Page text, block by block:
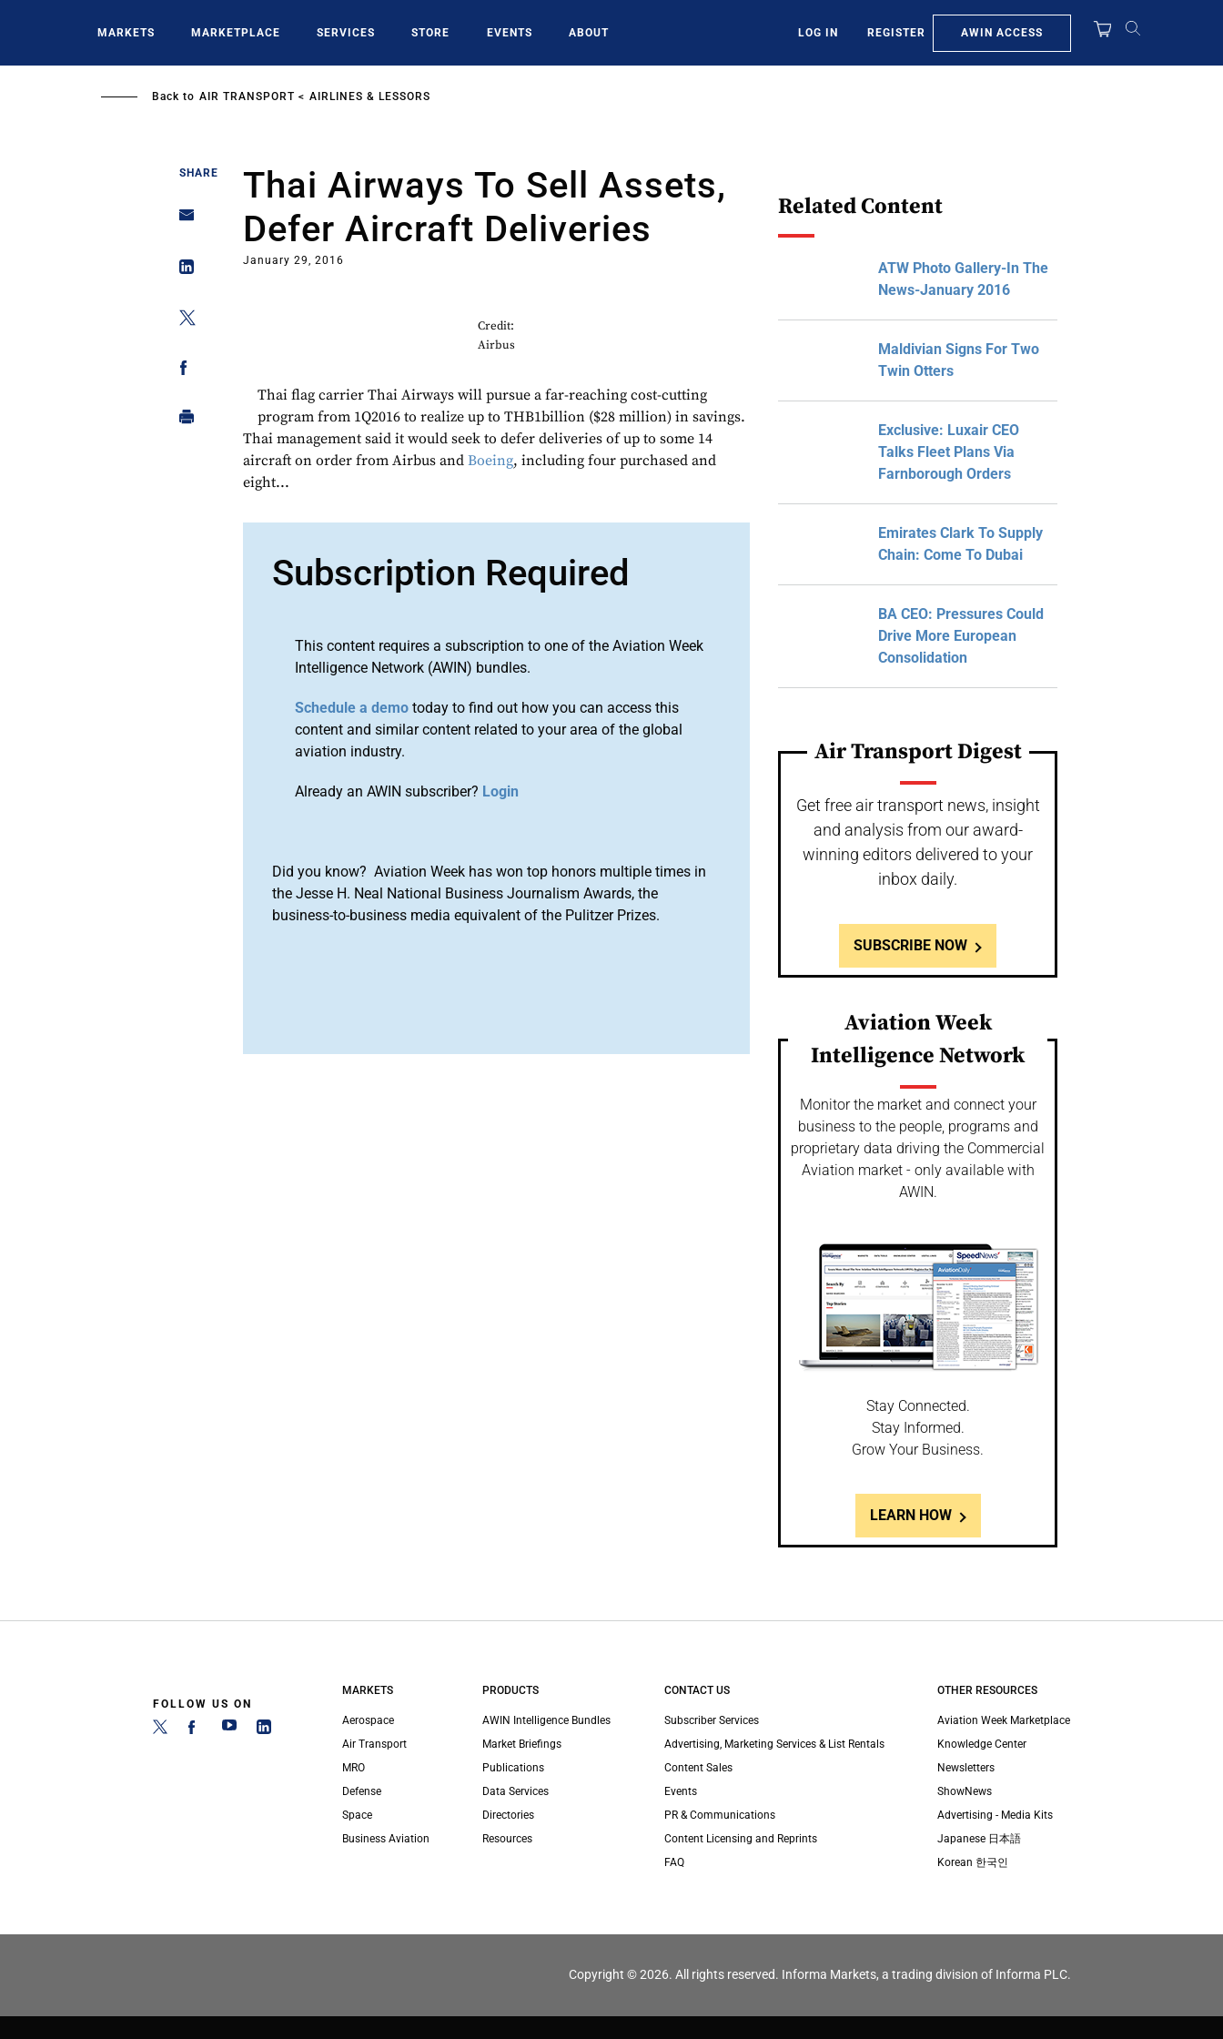
MARKETS MARKETPLACE SERVICES STORE EVENTS ABOUT LOG IN REGISTER AWIN ACCESS
Back to AIR TRANSPORT AIRLINES & LESSORS
SHARE
Thai Airways To Sell Assets,
Defer Aircraft Deliveries
January 29, 2016
Credit:
Airbus
Thai flag carrier Thai Airways will pursue a far-reaching cost-cutting
program from 1Q2016 to realize up to THB1billion ($28 million) in savings.
Thai management said it would seek to defer deliveries of up to some 14
aircraft on order from Airbus andBoeing, including four purchased and
eight...
Subscription Required
This content requires a subscription to one of the Aviation Week
Intelligence Network (AWIN) bundles.
Schedule a demo today to find out how you can access this
content and similar content related to your area of the global
aviation industry.
Already an AWIN subscriber? Login
Did you know? Aviation Week has won top honors multiple times in
the Jesse H. Neal National Business Journalism Awards, the
business-to-business media equivalent of the Pulitzer Prizes.
Related Content
ATW Photo Gallery-In The
News-January 2016
Maldivian Signs For Two
Twin Otters
Exclusive: Luxair CEO
Talks Fleet Plans Via
Farnborough Orders
Emirates Clark To Supply
Chain: Come To Dubai
BA CEO: Pressures Could
Drive More European
Consolidation
Air Transport Digest
Get free air transport news, insight
and analysis from our award-
winning editors delivered to your
inbox daily.
SUBSCRIBE NOW
Aviation Week
Intelligence Network
Monitor the market and connect your
business to the people, programs and
proprietary data driving the Commercial
Aviation market - only available with
AWIN.
Stay Connected.
Stay Informed.
Grow Your Business.
LEARN HOW
FOLLOW US ON
MARKETS
Aerospace
Air Transport
MRO
Defense
Space
Business Aviation
PRODUCTS
AWIN Intelligence Bundles
Market Briefings
Publications
Data Services
Directories
Resources
CONTACT US
Subscriber Services
Advertising, Marketing Services & List Rentals
Content Sales
Events
PR & Communications
Content Licensing and Reprints
FAQ
OTHER RESOURCES
Aviation Week Marketplace
Knowledge Center
Newsletters
ShowNews
Advertising - Media Kits
Japanese 日本語
Korean 한국인
Copyright © 2026. All rights reserved. Informa Markets, a trading division of Informa PLC.